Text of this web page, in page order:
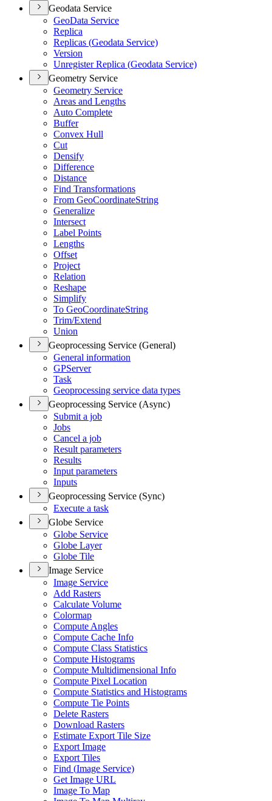
Geodata Service
GeoData Service
Replica
Replicas (Geodata Service)
Version
Unregister Replica (Geodata Service)
Geometry Service
Geometry Service
Areas and Lengths
Auto Complete
Buffer
Convex Hull
Cut
Densify
Difference
Distance
Find Transformations
From GeoCoordinateString
Generalize
Intersect
Label Points
Lengths
Offset
Project
Relation
Reshape
Simplify
To GeoCoordinateString
Trim/Extend
Union
Geoprocessing Service (General)
General information
GPServer
Task
Geoprocessing service data types
Geoprocessing Service (Async)
Submit a job
Jobs
Cancel a job
Result parameters
Results
Input parameters
Inputs
Geoprocessing Service (Sync)
Execute a task
Globe Service
Globe Service
Globe Layer
Globe Tile
Image Service
Image Service
Add Rasters
Calculate Volume
Colormap
Compute Angles
Compute Cache Info
Compute Class Statistics
Compute Histograms
Compute Multidimensional Info
Compute Pixel Location
Compute Statistics and Histograms
Compute Tie Points
Delete Rasters
Download Rasters
Estimate Export Tile Size
Export Image
Export Tiles
Find (Image Service)
Get Image URL
Image To Map